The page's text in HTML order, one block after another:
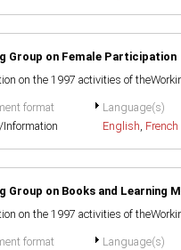
Group on Female Participation
on the 1997 activities of
format
Language(s)
English, French
Group on Books and Learning
on the 1997 activities of
format
Language(s)